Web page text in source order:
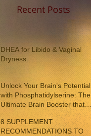
Recent Posts
DHEA for Libido & Vaginal
Dryness
Unlock Your Brain's Potential
with Phosphatidylserine: The
Ultimate Brain Booster that
reverses memory loss!
8 SUPPLEMENT
RECOMMENDATIONS TO